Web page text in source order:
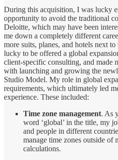
During this acquisition, I was lucky
opportunity to avoid the traditional
Deloitte, which may have been
me down a completely different
more suits, planes, and hotels next
lucky to be offered a global
client-specific consulting, and made
with launching and growing the
Studio Model. My role in global
requirements, which ultimately led
experience. These included:
Time zone management. As
word ‘global’ in the title, my
and people in different
manage time zones outside of
calculations.